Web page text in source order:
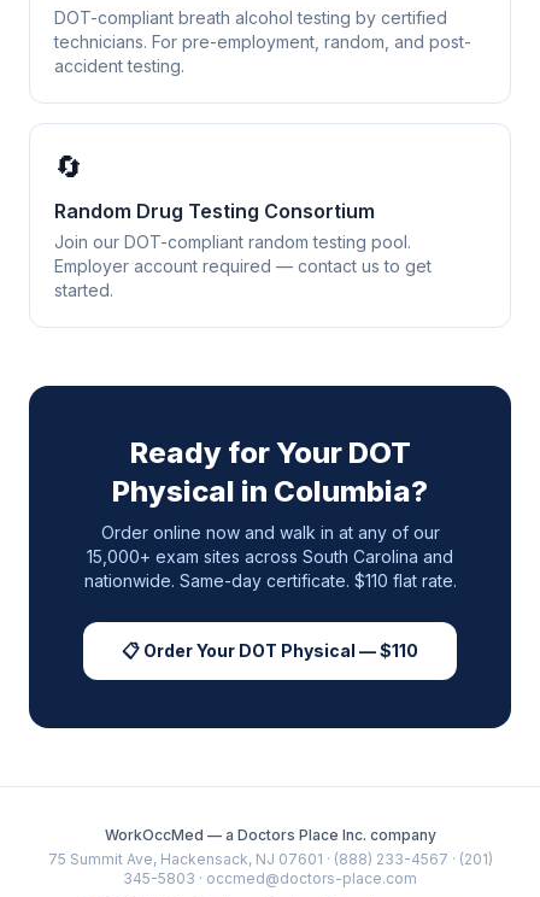
DOT-compliant breath alcohol testing by certified
technicians. For pre-employment, random, and post-
accident testing.
🔄
Random Drug Testing Consortium
Join our DOT-compliant random testing pool.
Employer account required — contact us to get
started.
Ready for Your DOT
Physical in Columbia?
Order online now and walk in at any of our
15,000+ exam sites across South Carolina and
nationwide. Same-day certificate. $110 flat rate.
📋 Order Your DOT Physical — $110
WorkOccMed — a Doctors Place Inc. company
75 Summit Ave, Hackensack, NJ 07601 · (888) 233-4567 · (201)
345-5803 · occmed@doctors-place.com